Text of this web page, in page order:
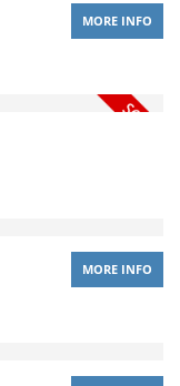
MORE INFO
MORE INFO